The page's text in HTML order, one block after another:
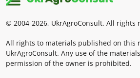
© 2004-2026, UkrAgroConsult. All rights
All rights to materials published on this
UkrAgroConsult. Any use of the
permission of the owner is prohibited.